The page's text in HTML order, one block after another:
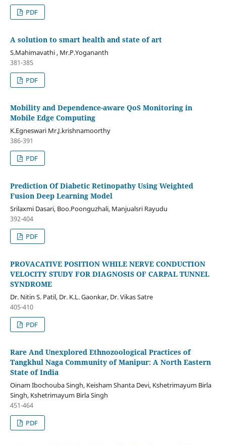
PDF
A solution to smart health and state of art
S.Mahimavathi , Mr.P.Yogananth
381-385
PDF
Mobility and Dependence-aware QoS Monitoring in
Mobile Edge Computing
K.Egneswari Mr.J.krishnamoorthy
386-391
PDF
Prediction Of Diabetic Retinopathy Using Weighted
Fusion Deep Learning Model
Srilaxmi Dasari, Boo.Poonguzhali, Manjualsri Rayudu
392-404
PDF
PROVACATIVE POSITION WHILE NERVE CONDUCTION
VELOCITY STUDY FOR DIAGNOSIS OF CARPAL TUNNEL
SYNDROME
Dr. Nitin S. Patil, Dr. K.L. Gaonkar, Dr. Vikas Satre
405-410
PDF
Rare And Unexplored Ethnozoological Practices of
Tangkhul Naga Community of Manipur: A North Eastern
State of India
Oinam Ibochouba Singh, Keisham Shanta Devi, Kshetrimayum Birla
Singh, Kshetrimayum Birla Singh
451-464
PDF